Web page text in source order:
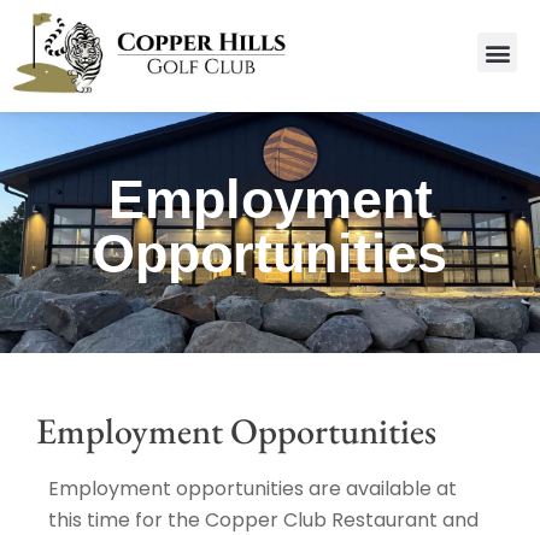
Employment
Opportunities
Employment Opportunities
Employment opportunities are available at
this time for the Copper Club Restaurant and